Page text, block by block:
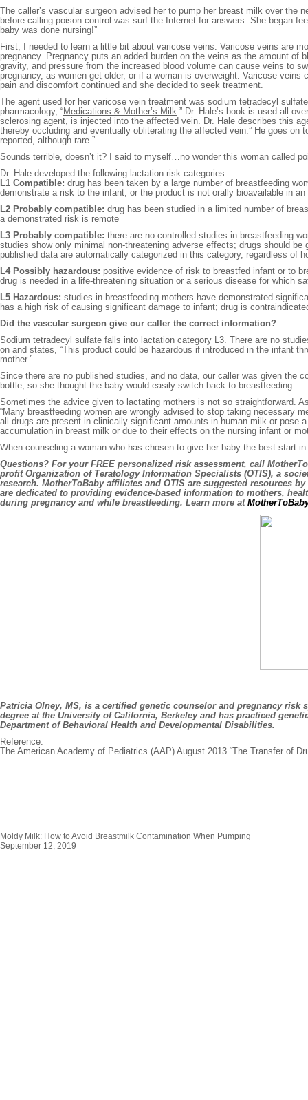
The caller’s vascular surgeon advised her to pump her breast milk over
before calling poison control was surf the Internet for answers. She began
baby was done nursing!”
First, I needed to learn a little bit about varicose veins. Varicose veins are
pregnancy. Pregnancy puts an added burden on the veins as the amount
gravity, and pressure from the increased blood volume can cause veins to
pregnancy, as women get older, or if a woman is overweight. Varicose
pain and discomfort continued and she decided to seek treatment.
The agent used for her varicose vein treatment was sodium tetradecyl
pharmacology, “Medications & Mother’s Milk.” Dr. Hale’s book is used all
sclerosing agent, is injected into the affected vein. Dr. Hale describes this
thereby occluding and eventually obliterating the affected vein.” He goes
reported, although rare.”
Sounds terrible, doesn’t it? I said to myself…no wonder this woman called
Dr. Hale developed the following lactation risk categories:
L1 Compatible: drug has been taken by a large number of breastfeeding
demonstrate a risk to the infant, or the product is not orally bioavailable in an
L2 Probably compatible: drug has been studied in a limited number of
a demonstrated risk is remote
L3 Probably compatible: there are no controlled studies in breastfeeding
studies show only minimal non-threatening adverse effects; drugs should
published data are automatically categorized in this category, regardless of
L4 Possibly hazardous: positive evidence of risk to breastfed infant or to
drug is needed in a life-threatening situation or a serious disease for which
L5 Hazardous: studies in breastfeeding mothers have demonstrated
has a high risk of causing significant damage to infant; drug is
Did the vascular surgeon give our caller the correct information?
Sodium tetradecyl sulfate falls into lactation category L3. There are no
on and states, “This product could be hazardous if introduced in the infant
mother.”
Since there are no published studies, and no data, our caller was given the
bottle, so she thought the baby would easily switch back to breastfeeding.
Sometimes the advice given to lactating mothers is not so straightforward.
“Many breastfeeding women are wrongly advised to stop taking necessary
all drugs are present in clinically significant amounts in human milk or
accumulation in breast milk or due to their effects on the nursing infant or
When counseling a woman who has chosen to give her baby the best start
Questions? For your FREE personalized risk assessment, call
profit Organization of Teratology Information Specialists (OTIS), a
research. MotherToBaby affiliates and OTIS are suggested resources
are dedicated to providing evidence-based information to mothers,
during pregnancy and while breastfeeding. Learn more at
Patricia Olney, MS, is a certified genetic counselor and pregnancy risk
degree at the University of California, Berkeley and has practiced
Department of Behavioral Health and Developmental Disabilities.
Reference:
The American Academy of Pediatrics (AAP) August 2013 “The Transfer of
Moldy Milk: How to Avoid Breastmilk Contamination When Pumping
September 12, 2019